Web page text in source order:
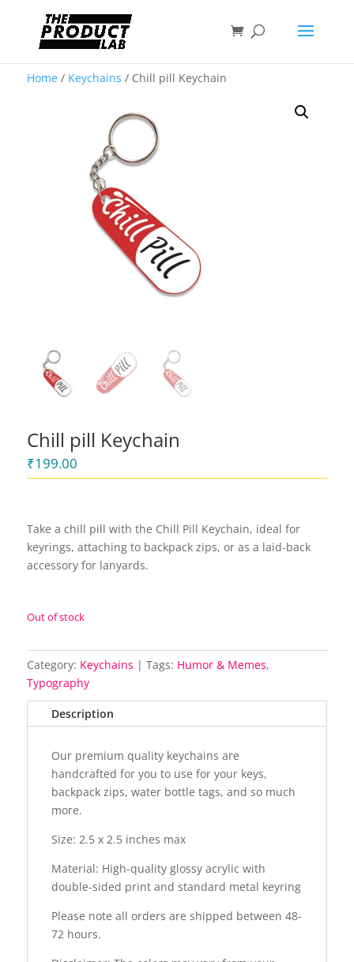
Home/ Keychains / Chill pill Keychain
Chill pill Keychain
₹199.00
Take a chill pill with the Chill Pill Keychain, ideal for
keyrings, attaching to backpack zips, or as a laid-back
accessory for lanyards.
Out of stock
Category: Keychains Tags: Humor & Memes,
Typography
Description
Our premium quality keychains are
handcrafted for you to use for your keys,
backpack zips, water bottle tags, and so much
more.
Size: 2.5 x 2.5 inches max
Material: High-quality glossy acrylic with
double-sided print and standard metal keyring
Please note all orders are shipped between 48-
72 hours.